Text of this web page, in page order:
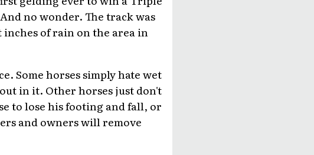
no wonder. The track was
of rain on the area in
Some horses simply hate wet
in it. Other horses just don't
to lose his footing and fall, or
and owners will remove